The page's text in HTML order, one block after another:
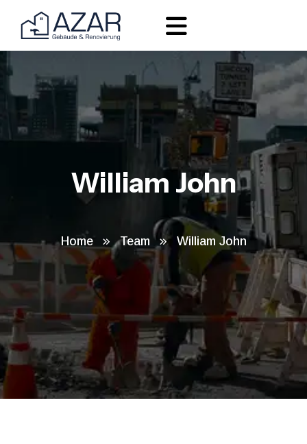
William John
Home Team William John